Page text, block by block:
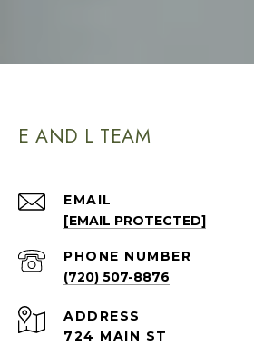
E AND L TEAM
EMAIL
[EMAIL PROTECTED]
PHONE NUMBER
(720) 507-8876
ADDRESS
724 MAIN ST